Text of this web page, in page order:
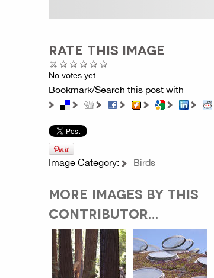
RATE THIS IMAGE
No votes yet
Bookmark/Search this post with
Image Category: Birds
MORE IMAGES BY THIS
CONTRIBUTOR...